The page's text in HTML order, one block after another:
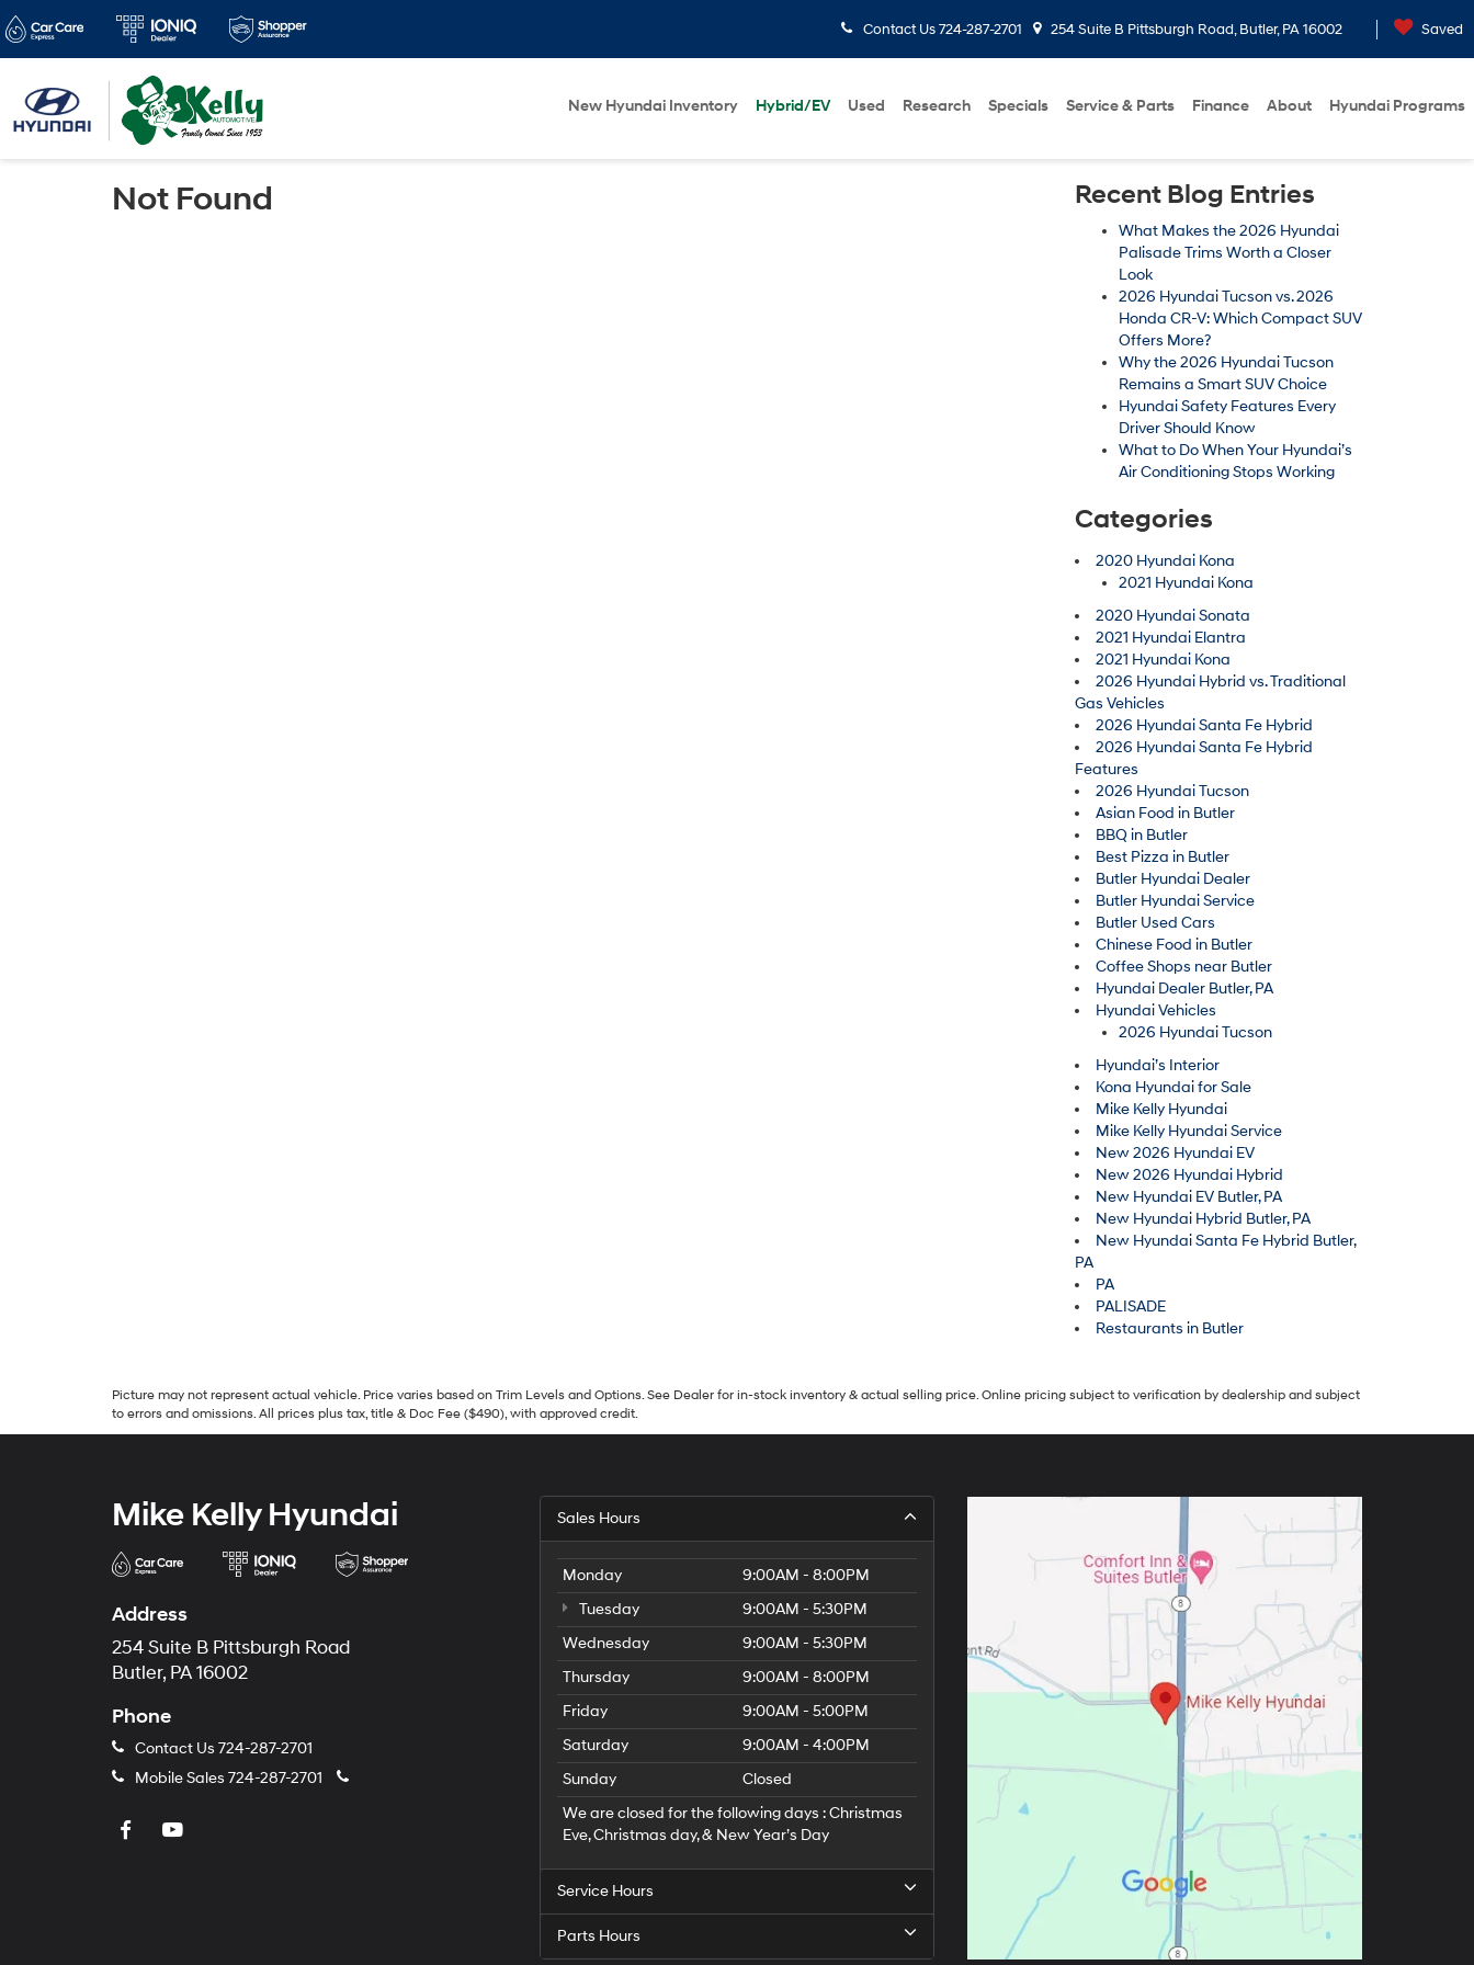
Contact Us 724-287-2701 254 Suite B Pittsburgh Road, Butler, PA 16002 Saved
New Hyundai Inventory Hybrid/EV Used Research Specials Service & Parts Finance About Hyundai Programs
Not Found Recent Blog Entries
What Makes the 2026 Hyundai
Palisade Trims Worth a Closer
Look
2026 Hyundai Tucson vs. 2026
Honda CR-V: Which Compact SUV
Offers More?
Why the 2026 Hyundai Tucson
Remains a Smart SUV Choice
Hyundai Safety Features Every
Driver Should Know
What to Do When Your Hyundai’s
Air Conditioning Stops Working
Categories
2020 Hyundai Kona
2021 Hyundai Kona
2020 Hyundai Sonata
2021 Hyundai Elantra
2021 Hyundai Kona
2026 Hyundai Hybrid vs. Traditional
Gas Vehicles
2026 Hyundai Santa Fe Hybrid
2026 Hyundai Santa Fe Hybrid
Features
2026 Hyundai Tucson
Asian Food in Butler
BBQ in Butler
Best Pizza in Butler
Butler Hyundai Dealer
Butler Hyundai Service
Butler Used Cars
Chinese Food in Butler
Coffee Shops near Butler
Hyundai Dealer Butler, PA
Hyundai Vehicles
2026 Hyundai Tucson
Hyundai’s Interior
Kona Hyundai for Sale
Mike Kelly Hyundai
Mike Kelly Hyundai Service
New 2026 Hyundai EV
New 2026 Hyundai Hybrid
New Hyundai EV Butler, PA
New Hyundai Hybrid Butler, PA
New Hyundai Santa Fe Hybrid Butler,
PA
PA
PALISADE
Restaurants in Butler
Picture may not represent actual vehicle. Price varies based on Trim Levels and Options. See Dealer for in-stock inventory & actual selling price. Online pricing subject to verification by dealership and subject
to errors and omissions. All prices plus tax, title & Doc Fee ($490), with approved credit.
Mike Kelly Hyundai
Address
254 Suite B Pittsburgh Road
Butler, PA 16002
Phone
Contact Us 724-287-2701
Mobile Sales 724-287-2701
Sales Hours
Monday
9:00AM - 8:00PM
Tuesday
9:00AM - 5:30PM
Wednesday
9:00AM - 5:30PM
Thursday
9:00AM - 8:00PM
Friday
9:00AM - 5:00PM
Saturday
9:00AM - 4:00PM
Sunday
Closed
We are closed for the following days : Christmas
Eve, Christmas day, & New Year’s Day
Service Hours
Parts Hours